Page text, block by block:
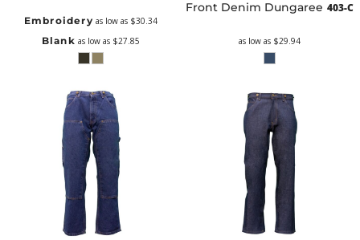
Embroidery as low as $30.34
Blank as low as $27.85
Front Denim Dungaree 403-C
as low as $29.94